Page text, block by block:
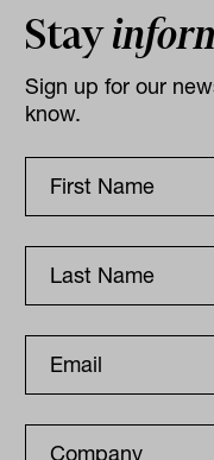
Stay
Sign up for our
know.